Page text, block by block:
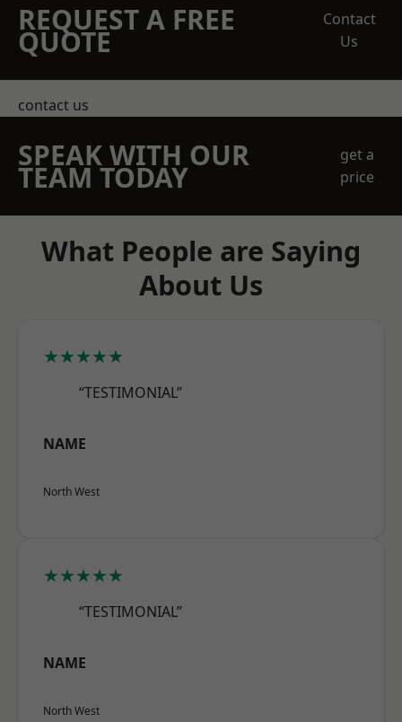
REQUEST A FREE
QUOTE
Contact
Us
contact us
SPEAK WITH OUR
TEAM TODAY
get a
price
What People are Saying
About Us
★★★★★
“TESTIMONIAL”
NAME
North West
★★★★★
“TESTIMONIAL”
NAME
North West